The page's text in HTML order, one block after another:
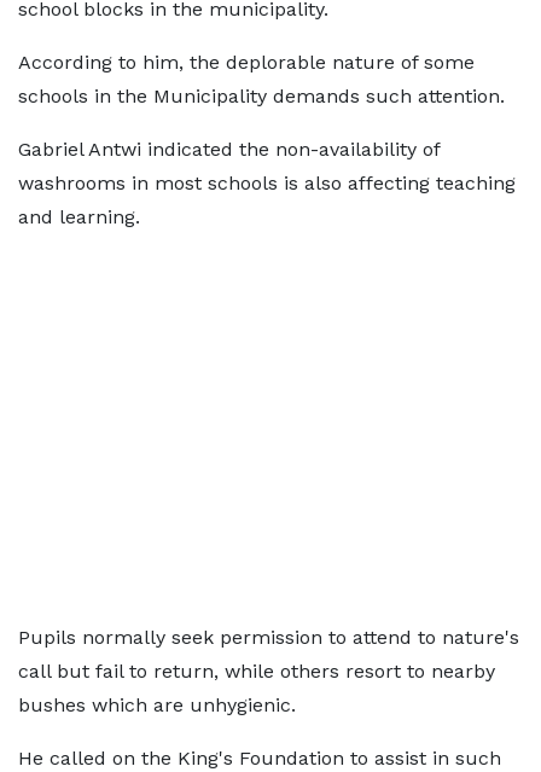
school blocks in the municipality.
According to him, the deplorable nature of some
schools in the Municipality demands such attention.
Gabriel Antwi indicated the non-availability of
washrooms in most schools is also affecting teaching
and learning.
Pupils normally seek permission to attend to nature's
call but fail to return, while others resort to nearby
bushes which are unhygienic.
He called on the King's Foundation to assist in such